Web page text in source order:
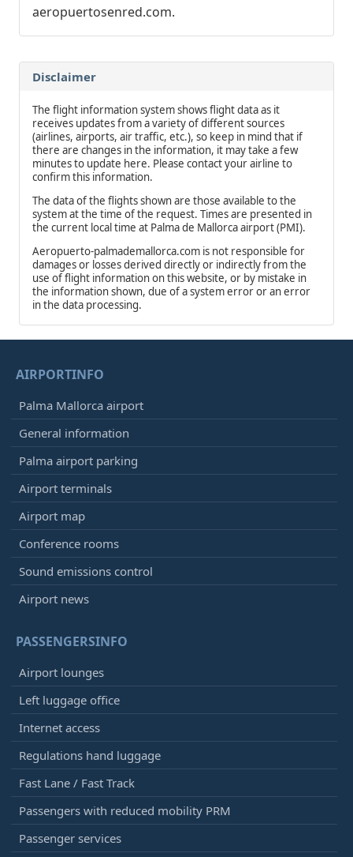
aeropuertosenred.com.
Disclaimer
The flight information system shows flight data as it
receives updates from a variety of different sources
(airlines, airports, air traffic, etc.), so keep in mind that if
there are changes in the information, it may take a few
minutes to update here. Please contact your airline to
confirm this information.
The data of the flights shown are those available to the
system at the time of the request. Times are presented in
the current local time at Palma de Mallorca airport (PMI).
Aeropuerto-palmademallorca.com is not responsible for
damages or losses derived directly or indirectly from the
use of flight information on this website, or by mistake in
the information shown, due of a system error or an error
in the data processing.
AIRPORTINFO
Palma Mallorca airport
General information
Palma airport parking
Airport terminals
Airport map
Conference rooms
Sound emissions control
Airport news
PASSENGERSINFO
Airport lounges
Left luggage office
Internet access
Regulations hand luggage
Fast Lane / Fast Track
Passengers with reduced mobility PRM
Passenger services